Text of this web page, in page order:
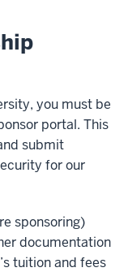
you must be
portal. This
submit
for our
sponsoring)
documentation
tuition and fees